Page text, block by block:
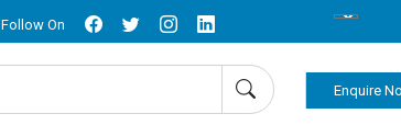
Follow On
Enquire